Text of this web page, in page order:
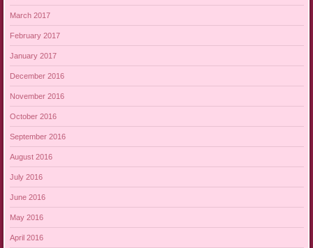
March 2017
February 2017
January 2017
December 2016
November 2016
October 2016
September 2016
August 2016
July 2016
June 2016
May 2016
April 2016